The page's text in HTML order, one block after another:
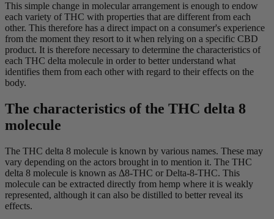
This simple change in molecular arrangement is enough to endow
each variety of THC with properties that are different from each
other. This therefore has a direct impact on a consumer's experience
from the moment they resort to it when relying on a specific CBD
product. It is therefore necessary to determine the characteristics of
each THC delta molecule in order to better understand what
identifies them from each other with regard to their effects on the
body.
The characteristics of the THC delta 8
molecule
The THC delta 8 molecule is known by various names. These may
vary depending on the actors brought in to mention it. The THC
delta 8 molecule is known as Δ8-THC or Delta-8-THC. This
molecule can be extracted directly from hemp where it is weakly
represented, although it can also be distilled to better reveal its
effects.